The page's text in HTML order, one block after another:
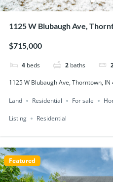
1125 W Blubaugh Ave,
$715,000
4 beds 2 baths
1125 W Blubaugh Ave, Thorntown, IN
Land Residential For sale
Listing Residential
Featured